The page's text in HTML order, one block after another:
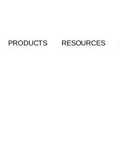
PRODUCTS RESOURCES